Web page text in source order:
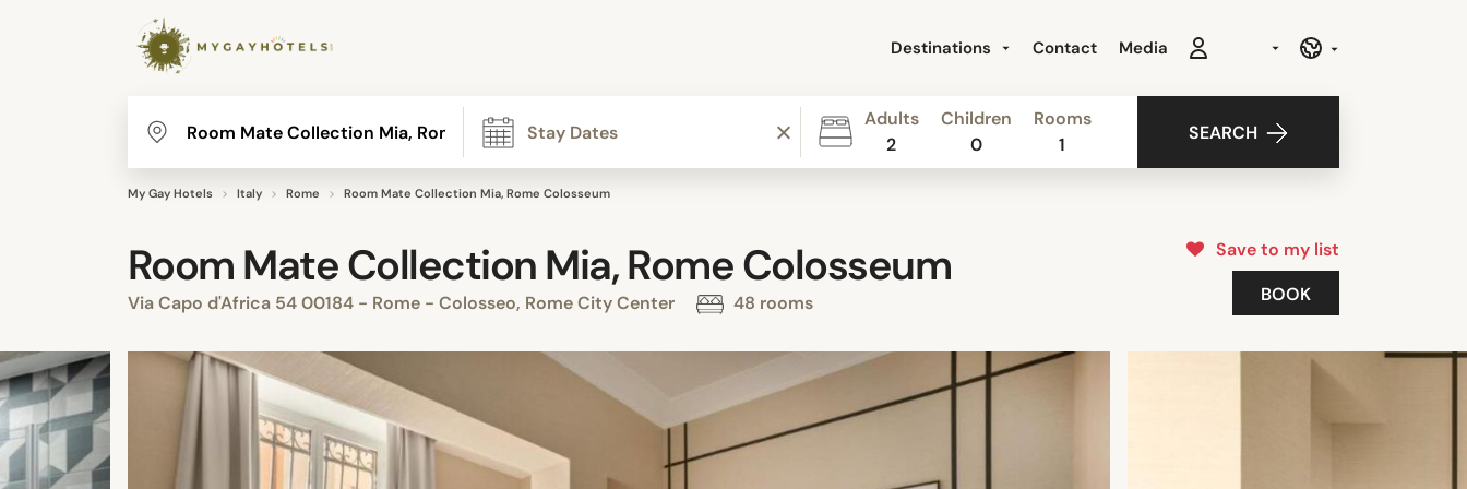
Destinations Contact Media
Adults
2
Children
0
Rooms
1
SEARCH
My Gay Hotels Italy Rome Room Mate Collection Mia, Rome Colosseum
Room Mate Collection Mia, Rome Colosseum
Via Capo d'Africa 54 00184 - Rome - Colosseo, Rome City Center 48 rooms
Save to my list
BOOK